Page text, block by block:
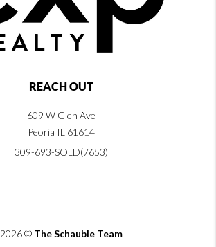
REACH OUT
609 W Glen Ave
Peoria IL 61614
309-693-SOLD(7653)
2026© The Schauble Team